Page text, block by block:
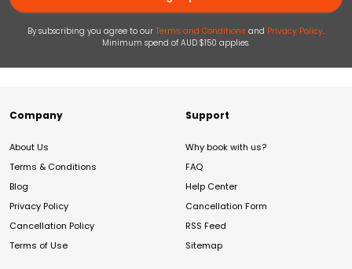
By subscribing you agree to our Terms and Conditions and Privacy Policy.
Minimum spend of AUD $150 applies.
Company
About Us
Terms & Conditions
Blog
Privacy Policy
Cancellation Policy
Terms of Use
Support
Why book with us?
FAQ
Help Center
Cancellation Form
RSS Feed
Sitemap